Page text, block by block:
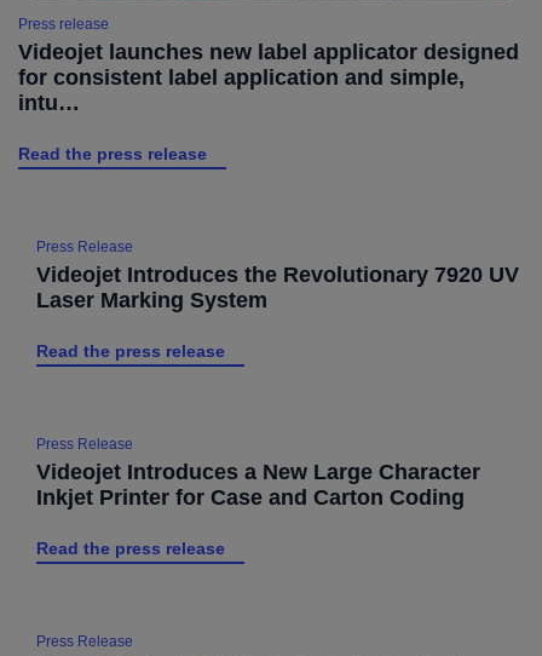
Press release
Videojet launches new label applicator designed
for consistent label application and simple,
intu…
Read the press release
Press Release
Videojet Introduces the Revolutionary 7920 UV
Laser Marking System
Read the press release
Press Release
Videojet Introduces a New Large Character
Inkjet Printer for Case and Carton Coding
Read the press release
Press Release